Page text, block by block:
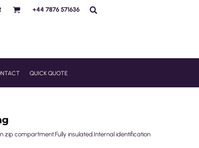
+44 7876 571636
QUICK QUOTE
zip compartment.Fully insulated.Internal identification